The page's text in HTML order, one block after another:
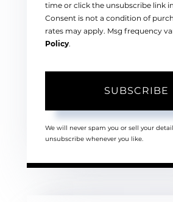
time or click the unsubscribe link
Consent is not a condition of
rates may apply. Msg frequency
Policy.
SUBSCRIBE
We will never spam you or sell your
unsubscribe whenever you like.